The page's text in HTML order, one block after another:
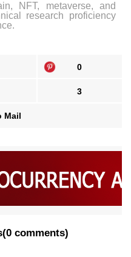
NFT, metaverse, and
research proficiency
0
3
Mail
(0 comments)